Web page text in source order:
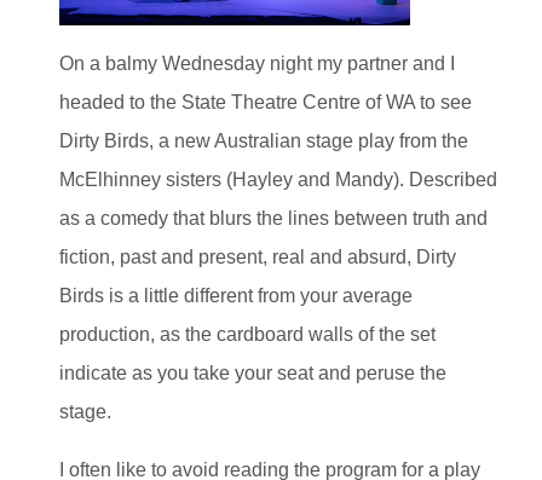
On a balmy Wednesday night my partner and I
headed to the State Theatre Centre of WA to see
Dirty Birds, a new Australian stage play from the
McElhinney sisters (Hayley and Mandy). Described
as a comedy that blurs the lines between truth and
fiction, past and present, real and absurd, Dirty
Birds is a little different from your average
production, as the cardboard walls of the set
indicate as you take your seat and peruse the
stage.
I often like to avoid reading the program for a play